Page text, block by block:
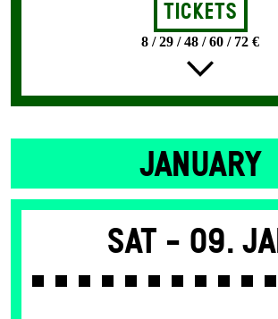
Tickets
8 / 29 / 48 / 60 / 72 €
JANUARY
Sat - 09.